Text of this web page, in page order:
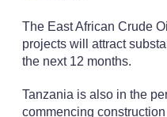
The East African Crude
projects will attract
the next 12 months.
Tanzania is also in the
commencing